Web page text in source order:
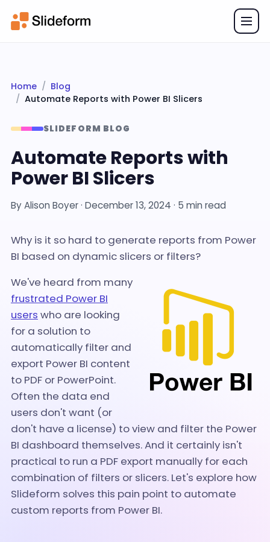
Home
Blog
Automate Reports with Power BI Slicers
SLIDEFORM BLOG
Automate Reports with
Power BI Slicers
ByAlison Boyer· December 13, 2024 · 5 min read
Why is it so hard to generate reports from Power
BI based on dynamic slicers or filters?
We've heard from many
frustrated Power BI
users who are looking
for a solution to
automatically filter and
export Power BI content
to PDF or PowerPoint.
Often the data end
users don't want (or
don't have a license) to view and filter the Power
BI dashboard themselves. And it certainly isn't
practical to run a PDF export manually for each
combination of filters or slicers. Let's explore how
Slideform solves this pain point to automate
custom reports from Power BI.